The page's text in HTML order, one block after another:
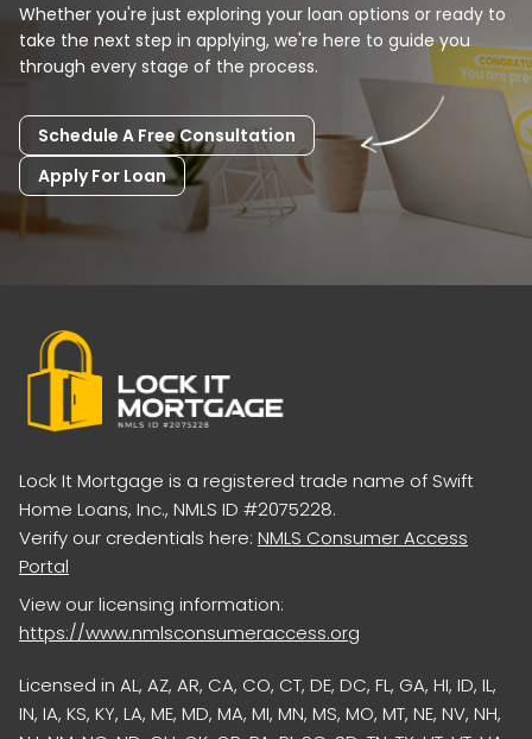
Whether you're just exploring your loan options or ready to
take the next step in applying, we're here to guide you
through every stage of the process.
Schedule A Free Consultation
Apply For Loan
Lock It Mortgage is a registered trade name of Swift
Home Loans, Inc., NMLS ID #2075228.
Verify our credentials here: NMLS Consumer Access
Portal
View our licensing information:
https://www.nmlsconsumeraccess.org
Licensed in AL, AZ, AR, CA, CO, CT, DE, DC, FL, GA, HI, ID, IL,
IN, IA, KS, KY, LA, ME, MD, MA, MI, MN, MS, MO, MT, NE, NV, NH,